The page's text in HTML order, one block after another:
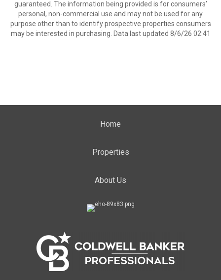
guaranteed. The information being provided is for consumers’
personal, non-commercial use and may not be used for any
purpose other than to identify prospective properties consumers
may be interested in purchasing. Data last updated 8/6/26 02:41
Home
Properties
About Us